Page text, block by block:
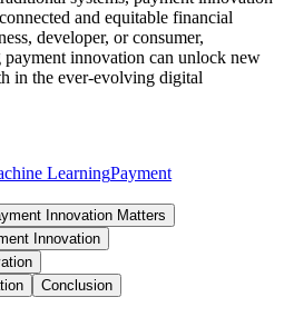
and equitable financial
developer, or consumer,
payment innovation can unlock new
in the ever-evolving digital
LearningPayment
Innovation Matters
Innovation
Conclusion